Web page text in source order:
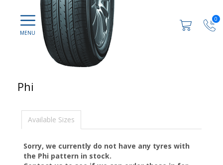
0
Phi
Available Sizes
Sorry, we currently do not have any tyres with
the Phi pattern in stock.